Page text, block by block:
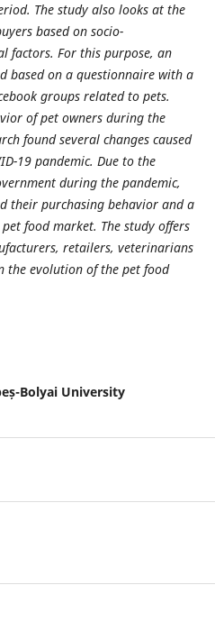
The study also looks at the
based on socio-
factors. For this purpose, an
based on a questionnaire with a
groups related to pets.
of pet owners during the
found several changes caused
19 pandemic. Due to the
during the pandemic,
their purchasing behavior and a
food market. The study offers
retailers, veterinarians
the evolution of the pet food
Bolyai University